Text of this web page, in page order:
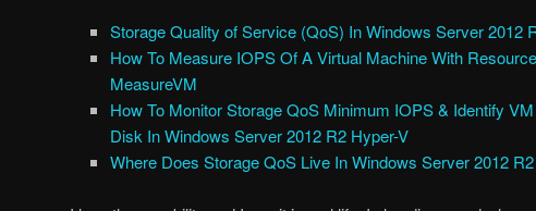
Storage Quality of Service (QoS) In Windows Server 2012
How To Measure IOPS Of A Virtual Machine With
MeasureVM
How To Monitor Storage QoS Minimum IOPS & Identify
Disk In Windows Server 2012 R2 Hyper-V
Where Does Storage QoS Live In Windows Server 2012